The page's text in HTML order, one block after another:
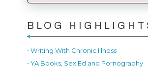
BLOG
• Writing With Chronic Illness
• YA Books, Sex Ed and Pornography